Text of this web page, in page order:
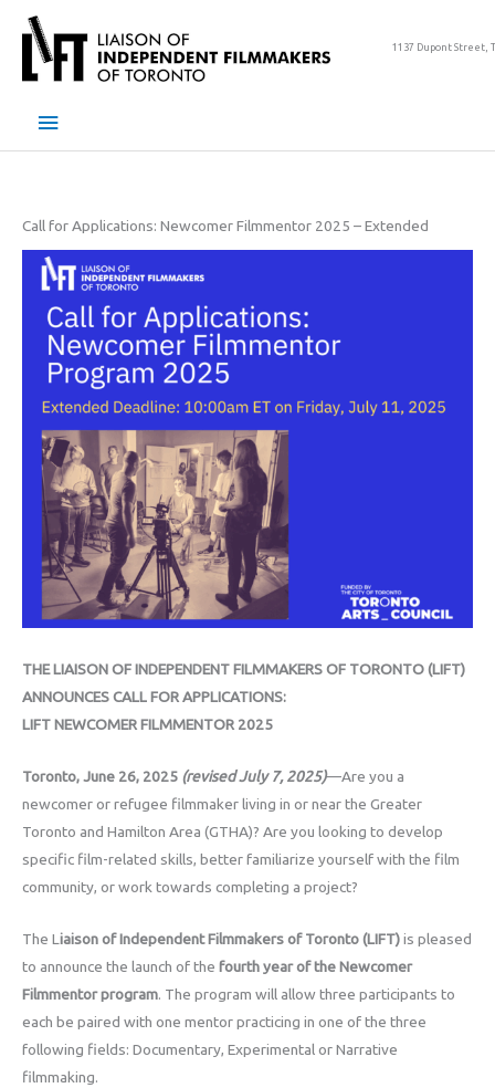
content
1137 Dupont Street,
Main
Call for Applications: Newcomer Filmmentor 2025 – Extended
THE LIAISON OF INDEPENDENT FILMMAKERS OF TORONTO (LIFT)
ANNOUNCES CALL FOR APPLICATIONS:
LIFT NEWCOMER FILMMENTOR 2025
Toronto, June 26, 2025 (revised July 7, 2025)—Are you a
newcomer or refugee filmmaker living in or near the Greater
Toronto and Hamilton Area (GTHA)? Are you looking to develop
specific film-related skills, better familiarize yourself with the film
community, or work towards completing a project?
The Liaison of Independent Filmmakers of Toronto (LIFT)is pleased
to announce the launch of the fourth year of the Newcomer
Filmmentor program. The program will allow three participants to
each be paired with one mentor practicing in one of the three
following fields: Documentary, Experimental or Narrative
filmmaking.